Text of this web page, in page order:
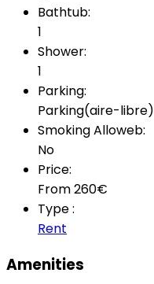
Bathtub:
1
Shower:
1
Parking:
Parking(aire-libre)
Smoking Alloweb:
No
Price:
From260€
Type :
Rent
Amenities